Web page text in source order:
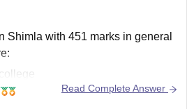
Shimla with 451 marks in general
and Hospital
Read Complete Answer